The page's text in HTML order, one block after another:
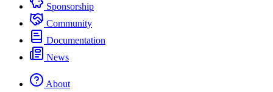
Sponsorship
Community
Documentation
News
About